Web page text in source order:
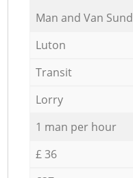
Мan аnd Van
Luton
Transit
Lorry
1 man per hour
£ 36